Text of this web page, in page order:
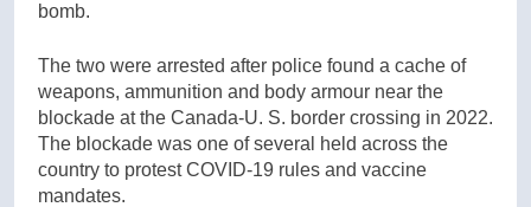
bomb.
The two were arrested after police found a cache of
weapons, ammunition and body armour near the
blockade at the Canada-U. S. border crossing in 2022.
The blockade was one of several held across the
country to protest COVID-19 rules and vaccine
mandates.